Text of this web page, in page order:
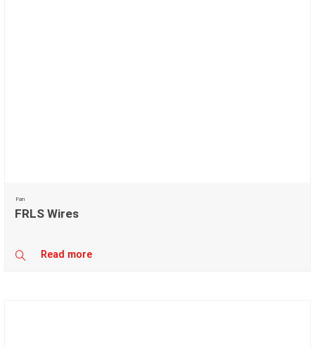
Fan
FRLS Wires
Read more